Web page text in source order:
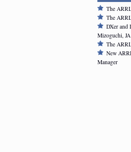
The
The
DXer and
Mizoguchi,
The
New
Manager